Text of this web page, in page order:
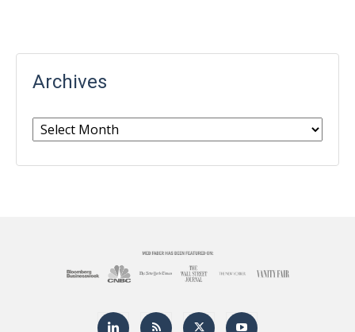
Archives
Archives